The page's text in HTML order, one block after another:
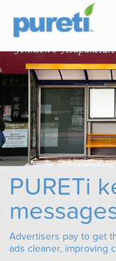
PURETi
Advertisers pay to get
ads cleaner, improving